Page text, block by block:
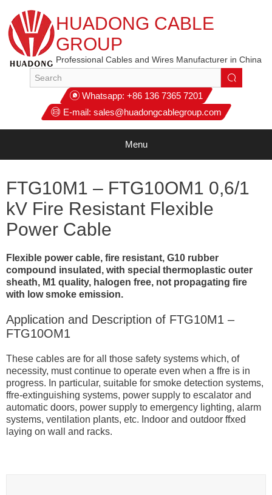
HUADONG CABLE
GROUP
Professional Cables and Wires Manufacturer in China
Whatsapp: +86 136 7365 7201
E-mail: sales@huadongcablegroup.com
Menu
FTG10M1 – FTG10OM1 0,6/1
kV Fire Resistant Flexible
Power Cable
Flexible power cable, fire resistant, G10 rubber
compound insulated, with special thermoplastic outer
sheath, M1 quality, halogen free, not propagating fire
with low smoke emission.
Application and Description of FTG10M1 –
FTG10OM1
These cables are for all those safety systems which, of
necessity, must continue to operate even when a ffre is in
progress. In particular, suitable for smoke detection systems,
ffre-extinguishing systems, power supply to escalator and
automatic doors, power supply to emergency lighting, alarm
systems, ventilation plants, etc. Indoor and outdoor ffxed
laying on wall and racks.